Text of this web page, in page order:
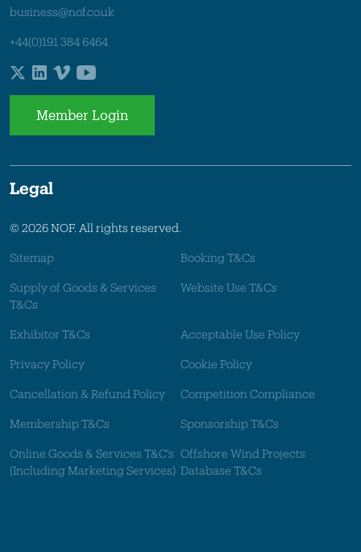
business@nof.co.uk
+44(0)191 384 6464
Member Login
Legal
© 2026 NOF. All rights reserved.
Sitemap Booking T&Cs
Supply of Goods & Services
T&Cs
Website Use T&Cs
Exhibitor T&Cs Acceptable Use Policy
Privacy Policy Cookie Policy
Cancellation & Refund Policy Competition Compliance
Membership T&Cs Sponsorship T&Cs
Online Goods & Services T&C's
(Including Marketing Services)
Offshore Wind Projects
Database T&Cs